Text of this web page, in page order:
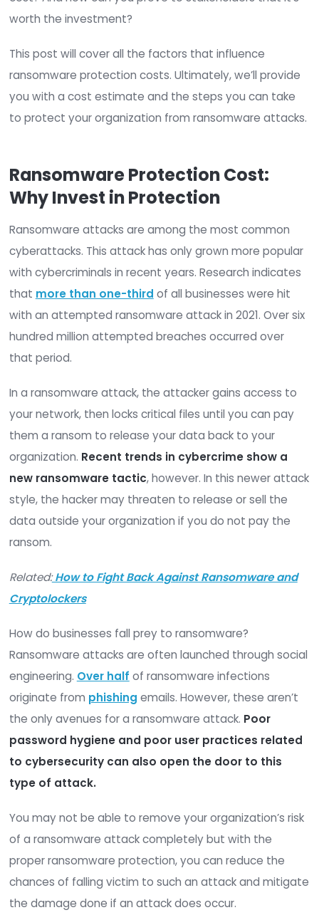
takes time, money, and stakeholder support.
just be easier totake the risk and pay the
I’m sure you already know the answer is “no.”
much doransomware detectionand
worth the investment?
This post will cover all the factors that influence
ransomware protection costs. Ultimately, we’ll
you with a cost estimate and the steps you
to protect your organization from ransomware
Ransomware Protection Cost:
Ransomware attacks are among the most
cyberattacks. This attack has only grown more
with cybercriminals in recent years. Research
with an attempted ransomware attack in 2021.
hundred million attempted breaches occurred
In a ransomware attack, the attacker gains
your network, then locks critical files until you
them a ransom to release your data back to
organization.Recent trends in cybercrime
new ransomware tactic, however. In this
style, the hacker may threaten to release or sell
data outside your organization if you do not
ransom.
Related:How to Fight Back Against
Cryptolockers
How do businesses fall prey to ransomware?